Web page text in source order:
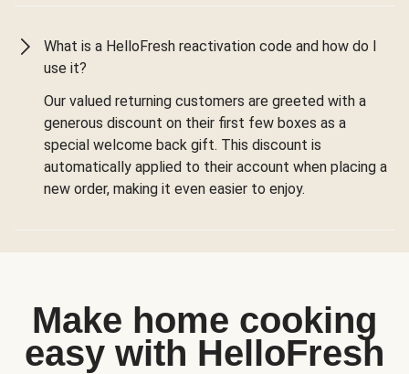
What is a HelloFresh reactivation code and how do I
use it?
Our valued returning customers are greeted with a
generous discount on their first few boxes as a
special welcome back gift. This discount is
automatically applied to their account when placing a
new order, making it even easier to enjoy.
Make home cooking
easy with HelloFresh